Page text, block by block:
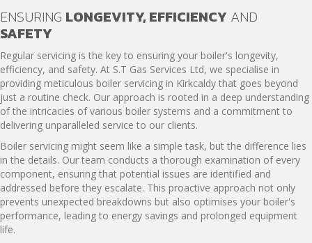
ENSURING LONGEVITY, EFFICIENCY AND
SAFETY
Regular servicing is the key to ensuring your boiler's longevity,
efficiency, and safety. At S.T Gas Services Ltd, we specialise in
providing meticulous boiler servicing in Kirkcaldy that goes beyond
just a routine check. Our approach is rooted in a deep understanding
of the intricacies of various boiler systems and a commitment to
delivering unparalleled service to our clients.
Boiler servicing might seem like a simple task, but the difference lies
in the details. Our team conducts a thorough examination of every
component, ensuring that potential issues are identified and
addressed before they escalate. This proactive approach not only
prevents unexpected breakdowns but also optimises your boiler's
performance, leading to energy savings and prolonged equipment
life.